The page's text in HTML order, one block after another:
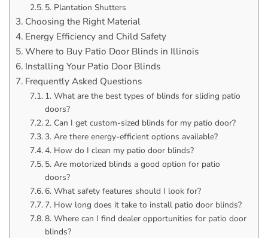
5. Plantation Shutters
Choosing the Right Material
Energy Efficiency and Child Safety
Where to Buy Patio Door Blinds in Illinois
Installing Your Patio Door Blinds
Frequently Asked Questions
1. What are the best types of blinds for sliding patio
doors?
2. Can I get custom-sized blinds for my patio door?
3. Are there energy-efficient options available?
4. How do I clean my patio door blinds?
5. Are motorized blinds a good option for patio
doors?
6. What safety features should I look for?
7. How long does it take to install patio door blinds?
8. Where can I find dealer opportunities for patio door
blinds?